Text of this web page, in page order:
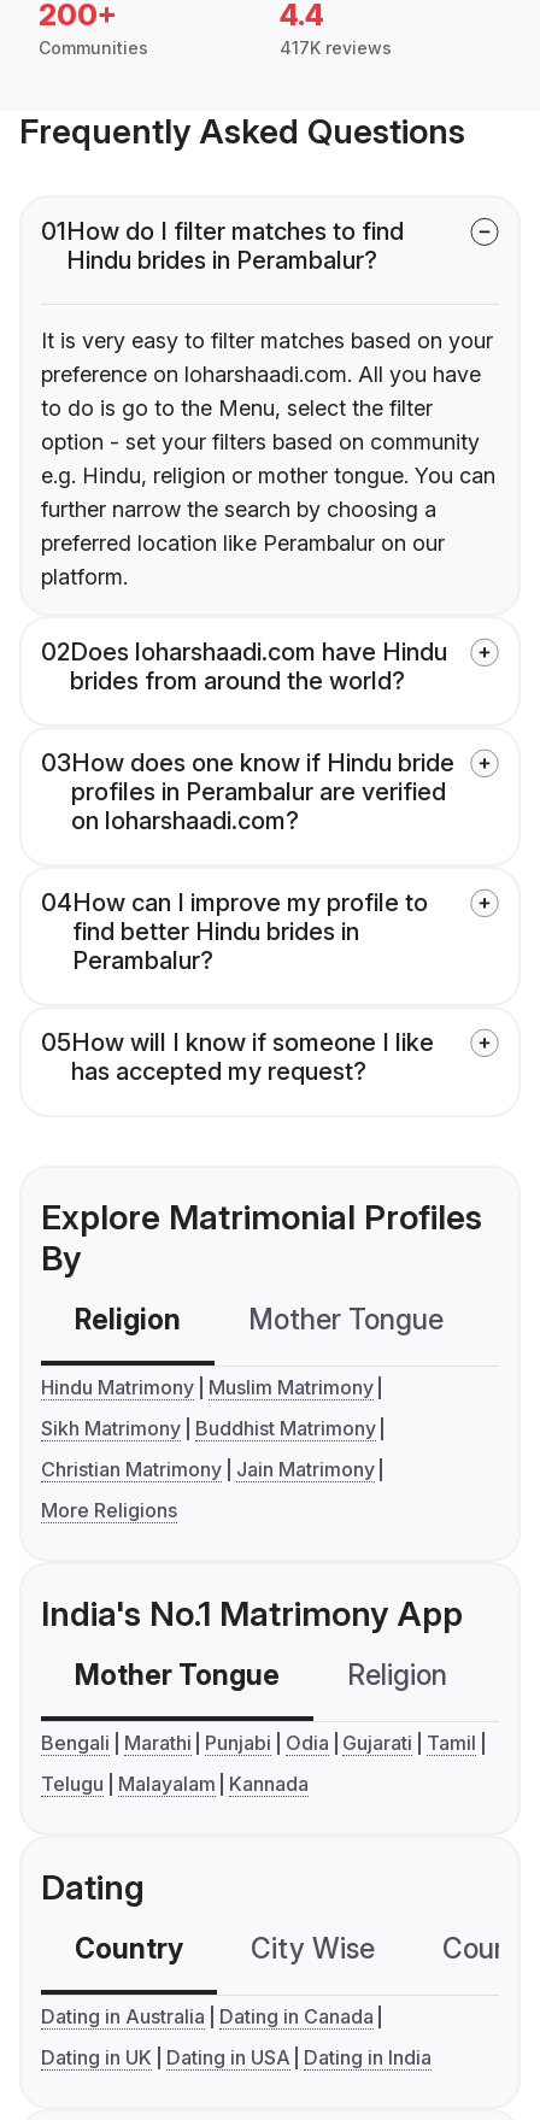
200+
Communities
4.4
417K reviews
Frequently Asked Questions
01How do I filter matches to find
Hindu brides in Perambalur?
It is very easy to filter matches based on your
preference on loharshaadi.com. All you have
to do is go to the Menu, select the filter
option - set your filters based on community
e.g. Hindu, religion or mother tongue. You can
further narrow the search by choosing a
preferred location like Perambalur on our
platform.
02Does loharshaadi.com have Hindu
brides from around the world?
03How does one know if Hindu bride
profiles in Perambalur are verified
on loharshaadi.com?
04How can I improve my profile to
find better Hindu brides in
Perambalur?
05How will I know if someone I like
has accepted my request?
Explore Matrimonial Profiles
By
Religion Mother Tongue
Hindu Matrimony
Muslim Matrimony
Sikh Matrimony
Buddhist Matrimony
Christian Matrimony
Jain Matrimony
More Religions
India's No.1 Matrimony App
Mother Tongue Religion
Bengali Marathi Punjabi Odia Gujarati
Tamil
Telugu
Malayalam Kannada
Dating
Country City Wise
Dating in Australia
Dating in Canada
Dating in UK
Dating in USA Dating in India